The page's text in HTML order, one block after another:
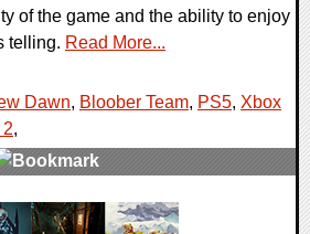
of the game and the ability to enjoy
telling. Read More...
Dawn, Bloober Team, PS5, Xbox
,